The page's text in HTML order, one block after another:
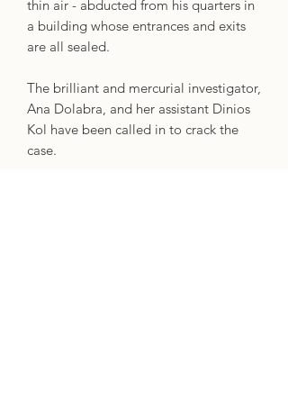
thin air - abducted from his quarters in
a building whose entrances and exits
are all sealed.
The brilliant and mercurial investigator,
Ana Dolabra, and her assistant Dinios
Kol have been called in to crack the
case.